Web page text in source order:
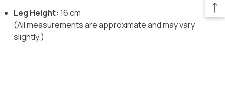
Leg Height: 16 cm
(All measurements are approximate and may vary
slightly.)